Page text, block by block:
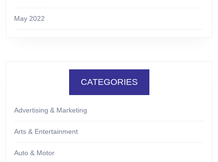
May 2022
CATEGORIES
Advertising & Marketing
Arts & Entertainment
Auto & Motor